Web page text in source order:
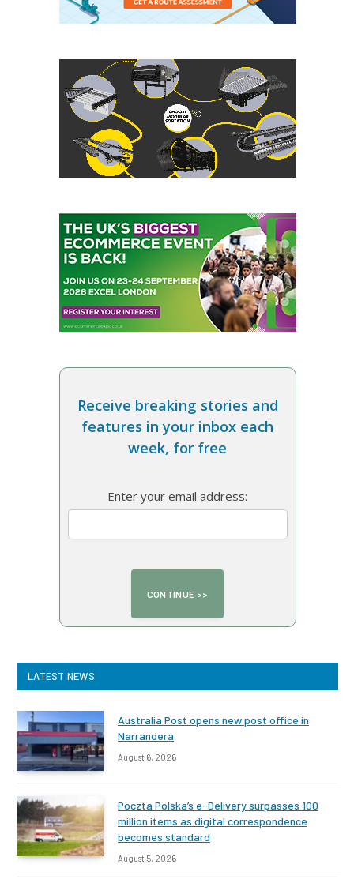
Receive breaking stories and
features in your inbox each
week, for free
Enter your email address:
LATEST NEWS
Australia Post opens new post office in
Narrandera
August 6, 2026
Poczta Polska’s e-Delivery surpasses 100
million items as digital correspondence
becomes standard
August 5, 2026